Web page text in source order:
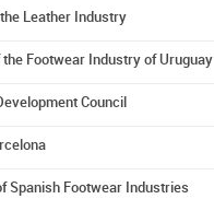
Leather Industry
the Footwear Industry of Uruguay
Council
Spanish Footwear Industries